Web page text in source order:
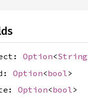
Option<String
Option<bool >
Option<bool>